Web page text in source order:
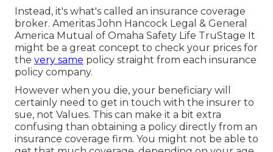
Instead, it's what's called an insurance coverage
broker. Ameritas John Hancock Legal & General
America Mutual of Omaha Safety Life TruStage It
might be a great concept to check your prices for
the very same policy straight from each insurance
policy company.
However when you die, your beneficiary will
certainly need to get in touch with the insurer to
sue, not Values. This can make it a bit extra
confusing than obtaining a policy directly from an
insurance coverage firm. You might not be able to